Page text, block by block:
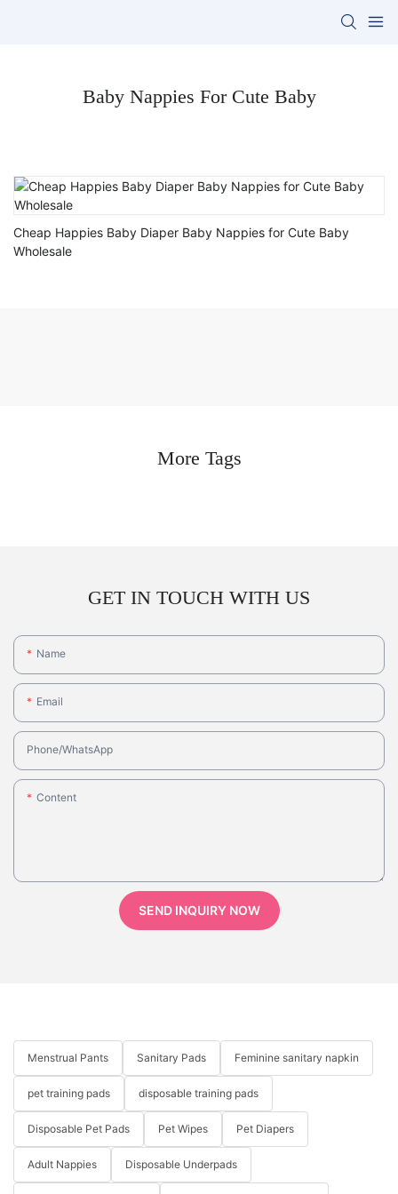
Baby Nappies For Cute Baby
Cheap Happies Baby Diaper Baby Nappies for Cute Baby
Wholesale
More Tags
GET IN TOUCH WITH US
Name
Email
Phone/whatsApp
Content
SEND INQUIRY NOW
Menstrual Pants Sanitary Pads Feminine sanitary napkin
pet training pads disposable training pads
Disposable Pet Pads Pet Wipes Pet Diapers
Adult Nappies Disposable Underpads